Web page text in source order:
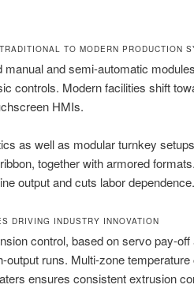
TO MODERN PRODUCTION
manual and semi-automatic
controls. Modern facilities shift
HMIs.
as well as modular turnkey
together with armored
output and cuts labor dependence.
DRIVING INDUSTRY INNOVATION
control, based on servo pay-
output runs. Multi-zone
ensures consistent extrusion